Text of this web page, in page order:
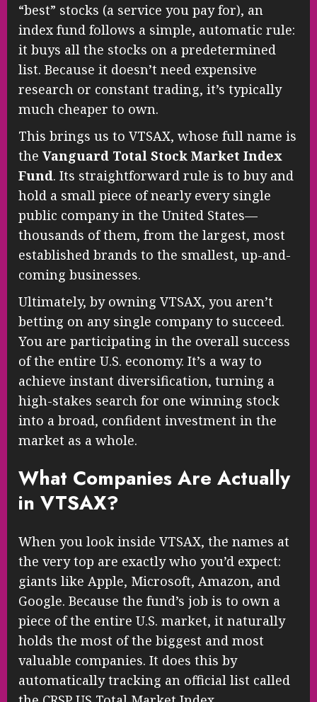
“best” stocks (a service you pay for), an
index fund follows a simple, automatic rule:
it buys all the stocks on a predetermined
list. Because it doesn’t need expensive
research or constant trading, it’s typically
much cheaper to own.
This brings us to VTSAX, whose full name is
the Vanguard Total Stock Market Index
Fund. Its straightforward rule is to buy and
hold a small piece of nearly every single
public company in the United States—
thousands of them, from the largest, most
established brands to the smallest, up-and-
coming businesses.
Ultimately, by owning VTSAX, you aren’t
betting on any single company to succeed.
You are participating in the overall success
of the entire U.S. economy. It’s a way to
achieve instant diversification, turning a
high-stakes search for one winning stock
into a broad, confident investment in the
market as a whole.
What Companies Are Actually
in VTSAX?
When you look inside VTSAX, the names at
the very top are exactly who you’d expect:
giants like Apple, Microsoft, Amazon, and
Google. Because the fund’s job is to own a
piece of the entire U.S. market, it naturally
holds the most of the biggest and most
valuable companies. It does this by
automatically tracking an official list called